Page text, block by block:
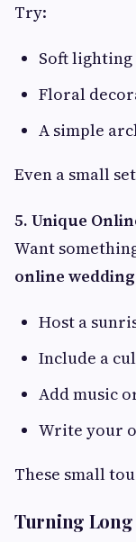
Try:
Soft
Floral
A simple
Even a small
5. Unique
Want
online
Host a
Include a
Add music
Write your
These small
Turning Long